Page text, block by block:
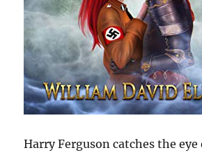
Harry Ferguson catches the eye